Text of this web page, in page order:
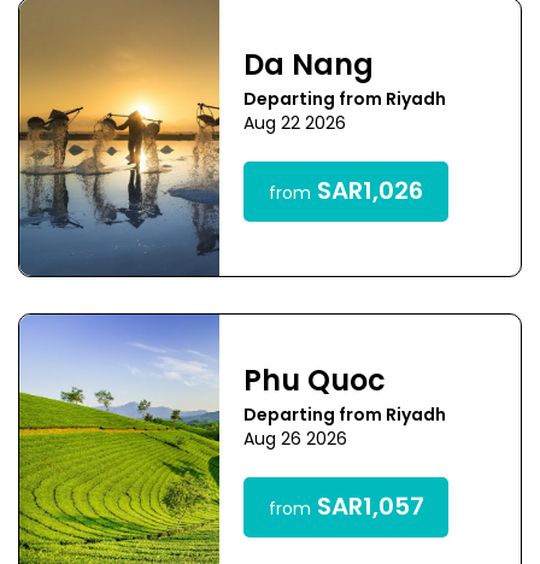
Da Nang
Departing from Riyadh
Aug 22 2026
from SAR1,026
Phu Quoc
Departing from Riyadh
Aug 26 2026
from SAR1,057